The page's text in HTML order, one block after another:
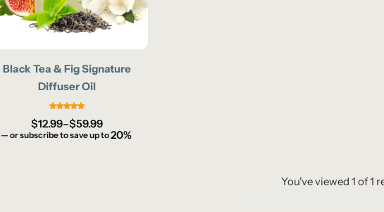
Black Tea & Fig Signature
Diffuser Oil
$12.99–$59.99
— or subscribe to save up to20%
You've viewed 1 of1